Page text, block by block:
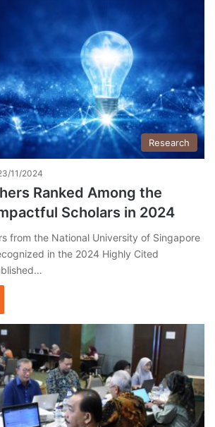
Research
11/2024
Ranked Among the
Scholars in 2024
from the National University of Singapore
in the 2024 Highly Cited